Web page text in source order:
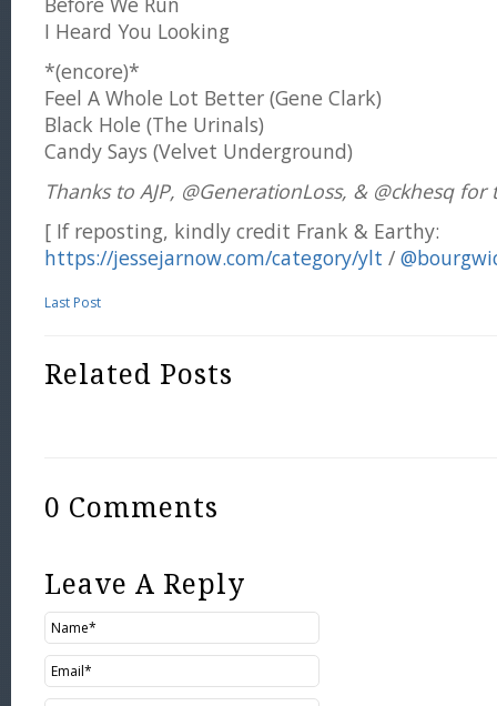
I Heard You Looking
*(encore)*
Feel A Whole Lot Better (Gene Clark)
Black Hole (The Urinals)
Candy Says (Velvet Underground)
Thanks to AJP, @GenerationLoss, & @ckhesq
[ If reposting, kindly credit Frank & Earthy:
https://jessejarnow.com/category/ylt /
Last Post
Related Posts
0 Comments
Leave A Reply